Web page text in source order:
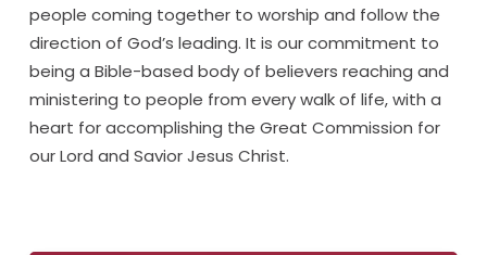
people coming together to worship and follow the
direction of God’s leading. It is our commitment to
being a Bible-based body of believers reaching and
ministering to people from every walk of life, with a
heart for accomplishing the Great Commission for
our Lord and Savior Jesus Christ.